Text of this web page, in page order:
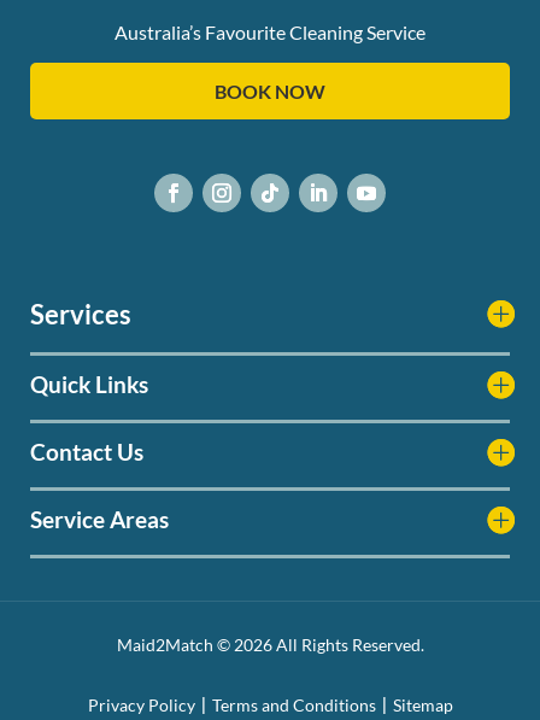
Australia’s Favourite Cleaning Service
BOOK NOW
Services
Quick Links
Contact Us
Service Areas
Maid2Match © 2026 All Rights Reserved.
Privacy Policy Terms and Conditions Sitemap